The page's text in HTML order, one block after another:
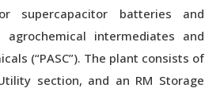
supercapacitor batteries and
agrochemical intermediates and
(“PASC”). The plant consists of
section, and an RM Storage